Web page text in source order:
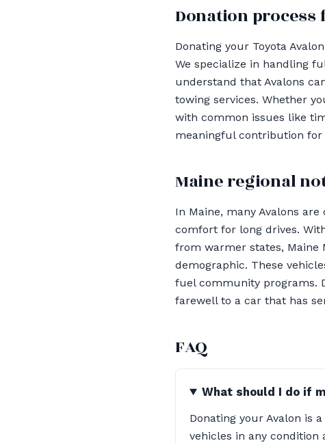
Donation
Donating your Toyota
We specialize in handling
understand that Avalons
towing services. Whether
with common issues like
meaningful contribution for
Maine regional
In Maine, many Avalons
comfort for long drives.
from warmer states, Maine
demographic. These
fuel community programs.
farewell to a car that has
FAQ
What should I do if
Donating your Avalon is
vehicles in any condition